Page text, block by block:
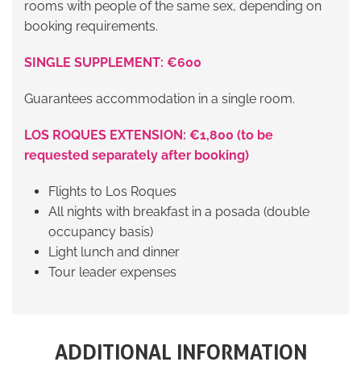
rooms with people of the same sex, depending on
booking requirements.
SINGLE SUPPLEMENT: €600
Guarantees accommodation in a single room.
LOS ROQUES EXTENSION: €1,800 (to be
requested separately after booking)
Flights to Los Roques
All nights with breakfast in a posada (double
occupancy basis)
Light lunch and dinner
Tour leader expenses
ADDITIONAL INFORMATION